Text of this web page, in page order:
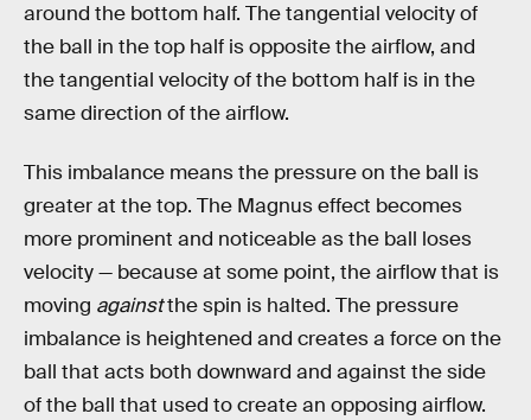
around the bottom half. The tangential velocity of
the ball in the top half is opposite the airflow, and
the tangential velocity of the bottom half is in the
same direction of the airflow.
This imbalance means the pressure on the ball is
greater at the top. The Magnus effect becomes
more prominent and noticeable as the ball loses
velocity — because at some point, the airflow that is
moving againstthe spin is halted. The pressure
imbalance is heightened and creates a force on the
ball that acts both downward and against the side
of the ball that used to create an opposing airflow.